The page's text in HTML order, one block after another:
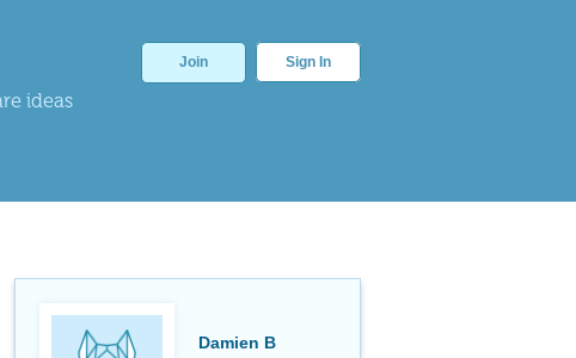
ideas
Join Sign In
Damien B